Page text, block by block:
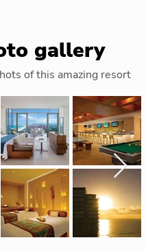
gallery
of this amazing resort